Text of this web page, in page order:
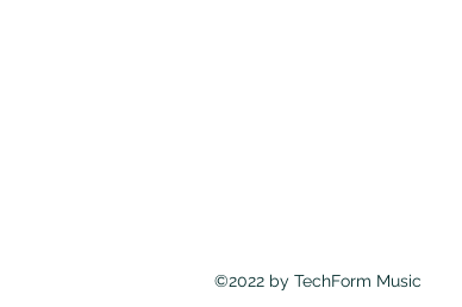
©2022 by TechForm Music